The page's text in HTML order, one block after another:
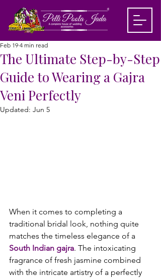
The Ultimate Step-by-Step
Guide to Wearing a Gajra
Veni Perfectly
Feb 19 4 min read
Updated: Jun 5
When it comes to completing a
traditional bridal look, nothing quite
matches the timeless elegance of a
South Indian gajra. The intoxicating
fragrance of fresh jasmine combined
with the intricate artistry of a perfectly